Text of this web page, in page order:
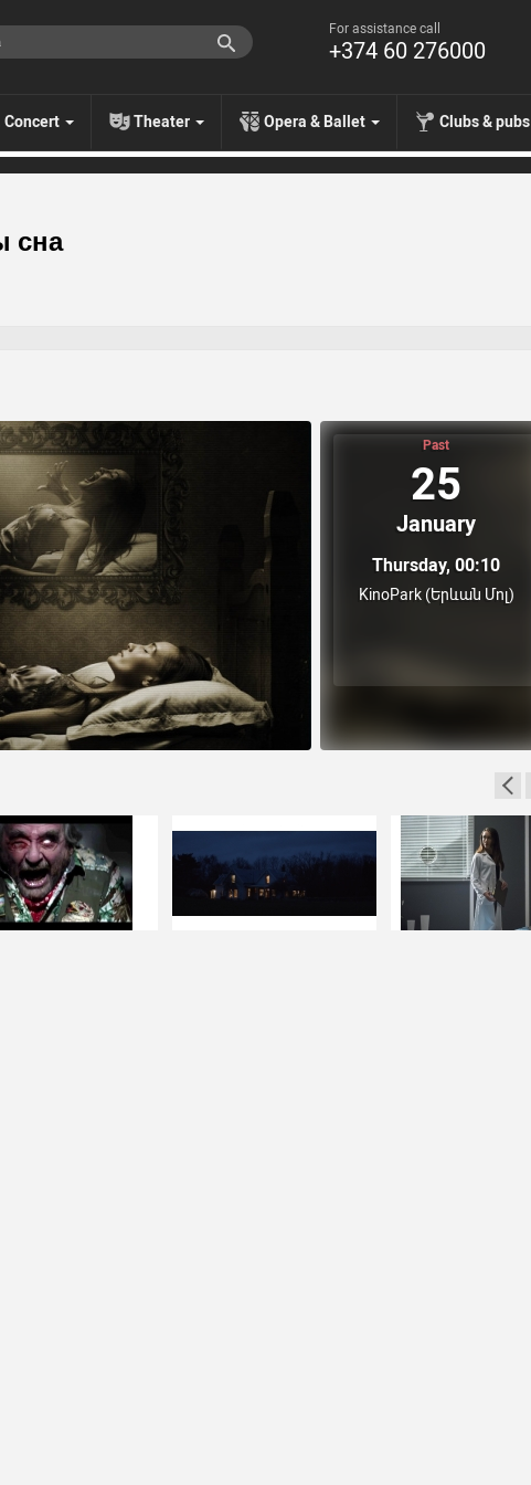
For assistance call
+374 60 276000
Concert Theater Opera & Ballet Clubs & pubs
сна
Past
25
January
Thursday, 00:10
KinoPark (Երևան Մոլ)